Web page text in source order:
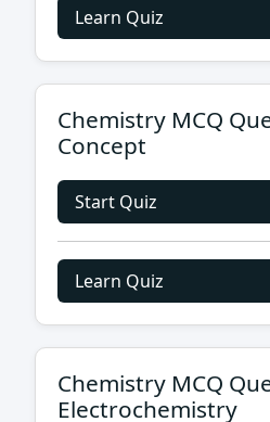
Learn Quiz
Chemistry MCQ
Concept
Start Quiz
Learn Quiz
Chemistry MCQ
Electrochemistry